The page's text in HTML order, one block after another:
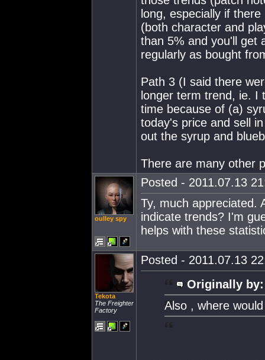
long, especially if
(both character and
than 5% and you'll get
regularly as bought
Path 3 (I said there
longer term trend, ie. I
time because of (a)
today's price and sell
out the syrup and
There are many other
oulley spy
Posted - 2011.07.13
Ty, much appreciated.
indicate trends? I'm
helps with these
Tekota
The Freighter
Factory
Posted - 2011.07.13
Originally by:
Also , where